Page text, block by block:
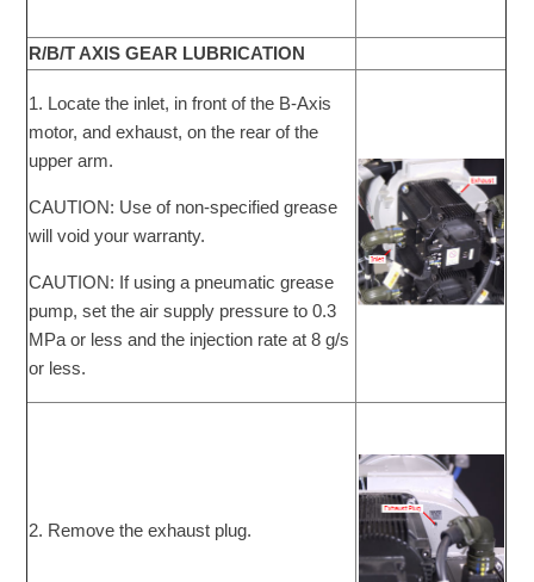
R/B/T AXIS GEAR LUBRICATION
1. Locate the inlet, in front of the B-Axis
motor, and exhaust, on the rear of the
upper arm.
CAUTION: Use of non-specified grease
will void your warranty.
CAUTION: If using a pneumatic grease
pump, set the air supply pressure to 0.3
MPa or less and the injection rate at 8 g/s
or less.
2. Remove the exhaust plug.